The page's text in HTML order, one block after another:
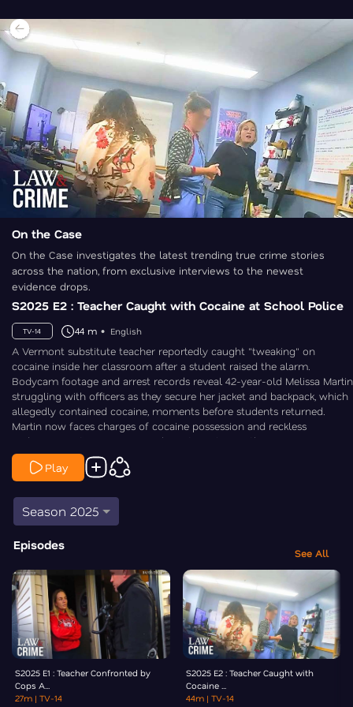
On the Case
On the Case investigates the latest trending true crime stories
across the nation, from exclusive interviews to the newest
evidence drops.
S2025 E2 : Teacher Caught with Cocaine at School Police
TV-14 44 m English
A Vermont substitute teacher reportedly caught "tweaking" on
cocaine inside her classroom after a student raised the alarm.
Bodycam footage and arrest records reveal 42-year-old Melissa Martin
struggling with officers as they secure her jacket and backpack, which
allegedly contained cocaine, moments before students returned.
Martin now faces charges of cocaine possession and reckless
endangerment. Law&Crime's Chris Stewart is On the Case.
Content Advisory:Viewer Discretion Advised
Play
Season 2025
Episodes
See All
S2025 E1 : Teacher Confronted by
Cops A...
27m | TV-14
S2025 E2 : Teacher Caught with
Cocaine ...
44m | TV-14